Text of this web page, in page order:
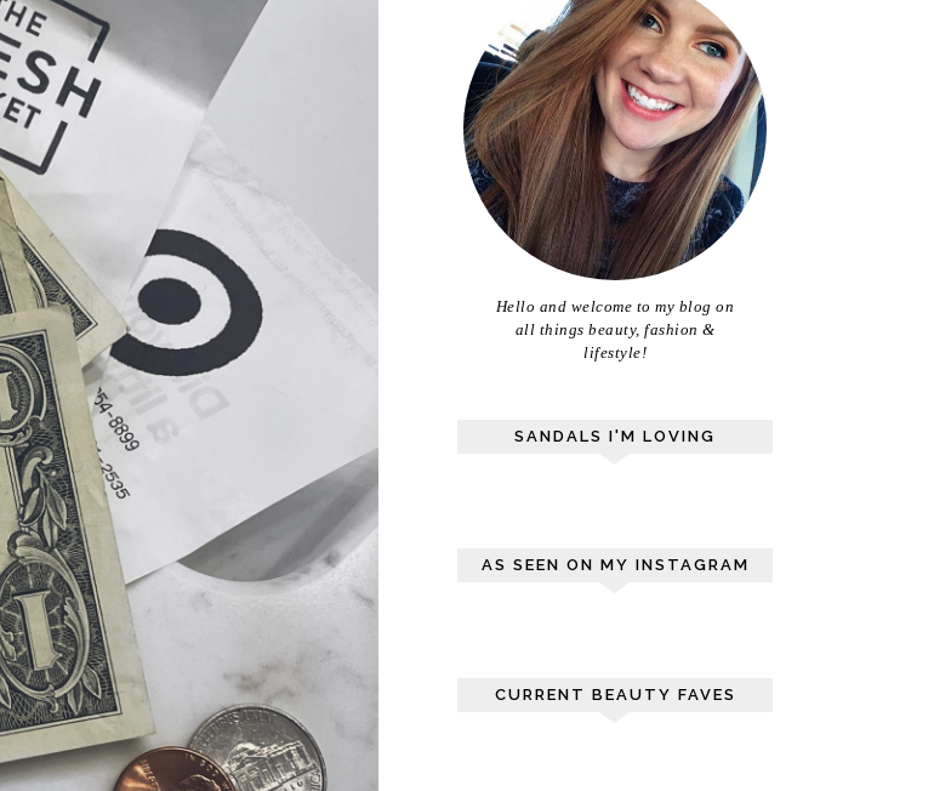
Hello and welcome to my blog on
all things beauty, fashion &
lifestyle!
SANDALS I'M LOVING
AS SEEN ON MY INSTAGRAM
CURRENT BEAUTY FAVES